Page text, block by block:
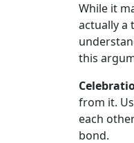
While it
actually a
this
from it.
each
bond.